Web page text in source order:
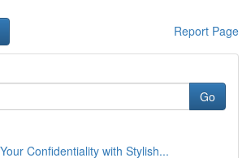
Report Page
Go
Confidentiality with Stylish...